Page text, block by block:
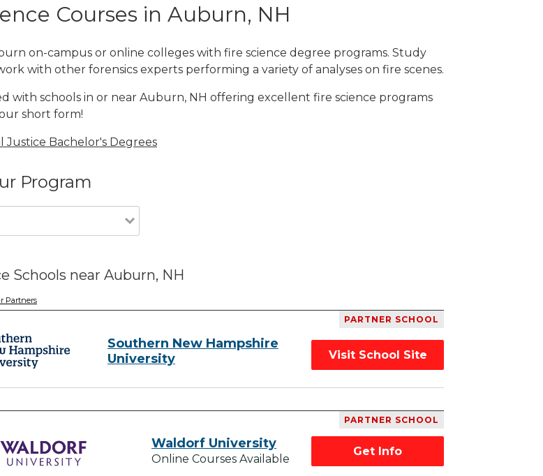
Courses in Auburn, NH
on-campus or online colleges with fire science degree programs. Study
with other forensics experts performing a variety of analyses on fire scenes.
with schools in or near Auburn, NH offering excellent fire science programs
short form!
Justice Bachelor's Degrees
Program
Schools near Auburn, NH
Partners
PARTNER SCHOOL
Southern New Hampshire
University
Visit School Site
PARTNER SCHOOL
Waldorf University
Online Courses Available
Get Info